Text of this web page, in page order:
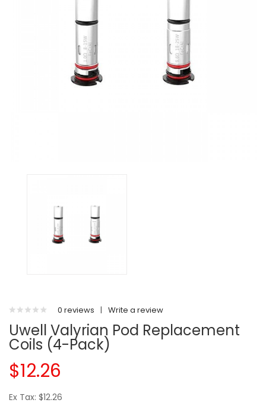
0 reviews | Write a review
Uwell Valyrian Pod Replacement
Coils (4-Pack)
$12.26
Ex Tax: $12.26